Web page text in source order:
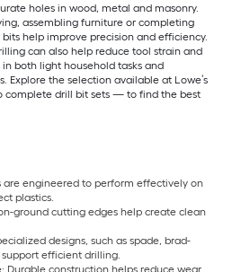
holes in wood, metal and masonry.
assembling furniture or completing
help improve precision and efficiency.
can also help reduce tool strain and
both light household tasks and
Explore the selection available at Lowe’s
drill bit sets — to find the best
are engineered to perform effectively on
plastics.
ground cutting edges help create clean
designs, such as spade, brad-
efficient drilling.